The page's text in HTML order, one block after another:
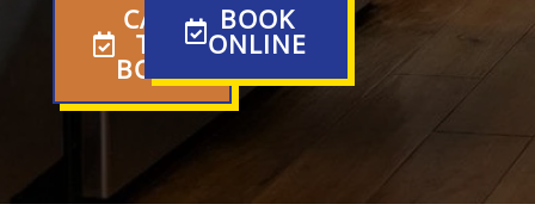
CALL
TO
BOOK
BOOK
ONLINE